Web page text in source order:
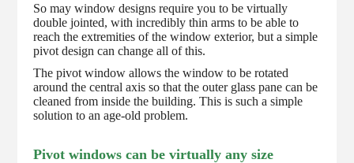
So may window designs require you to be virtually
double jointed, with incredibly thin arms to be able to
reach the extremities of the window exterior, but a simple
pivot design can change all of this.
The pivot window allows the window to be rotated
around the central axis so that the outer glass pane can be
cleaned from inside the building. This is such a simple
solution to an age-old problem.
Pivot windows can be virtually any size